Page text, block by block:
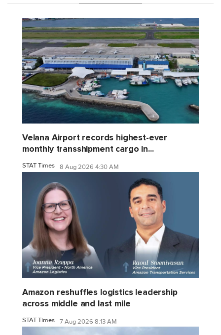
Velana Airport records highest-ever
monthly transshipment cargo in...
STAT Times 8 Aug 2026 4:30 AM
Amazon reshuffles logistics leadership
across middle and last mile
STAT Times 7 Aug 2026 8:13 AM